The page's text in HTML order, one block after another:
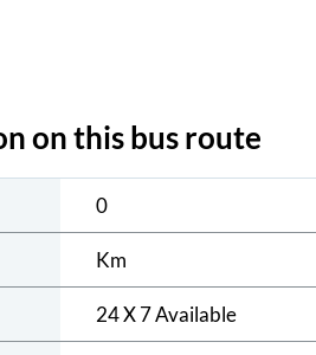
on this bus route
0
Km
24 X 7 Available